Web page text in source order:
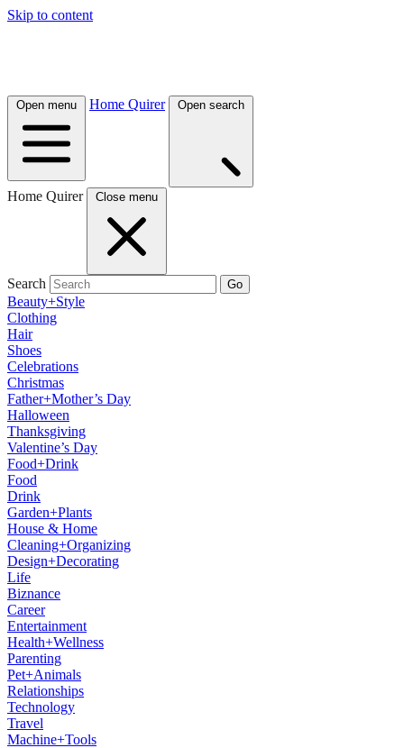
Skip to content
Open menu Home Quirer Open search
Home Quirer Close menu
Search Go
Beauty+Style
Clothing
Hair
Shoes
Celebrations
Christmas
Father+Mother’s Day
Halloween
Thanksgiving
Valentine’s Day
Food+Drink
Food
Drink
Garden+Plants
House & Home
Cleaning+Organizing
Design+Decorating
Life
Biznance
Career
Entertainment
Health+Wellness
Parenting
Pet+Animals
Relationships
Technology
Travel
Machine+Tools